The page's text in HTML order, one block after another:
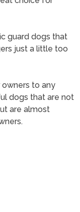
guard dogs that
just a little too
owners to any
dogs that are not
are almost